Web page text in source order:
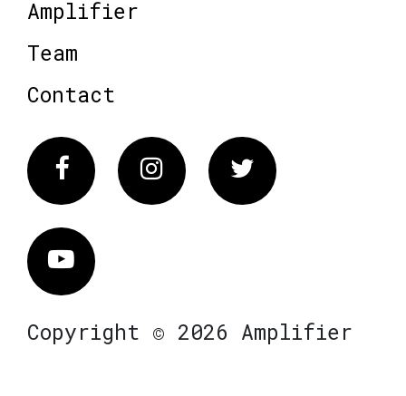
Amplifier
Team
Contact
FacebookInstagram Twitter
Vimeo
Copyright © 2026 Amplifier